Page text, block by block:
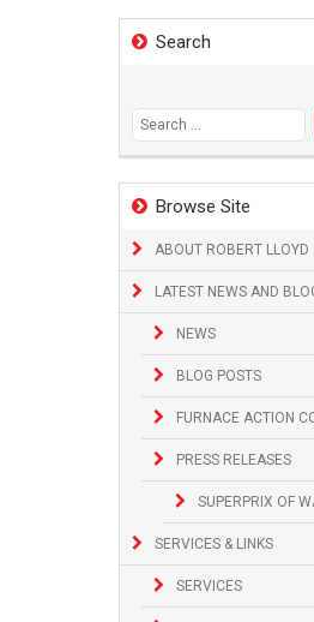
Search
Browse Site
ABOUT ROBERT LLOYD
LATEST NEWS AND
NEWS
BLOG POSTS
FURNACE ACTION
PRESS RELEASES
SUPERPRIX OF
SERVICES & LINKS
SERVICES